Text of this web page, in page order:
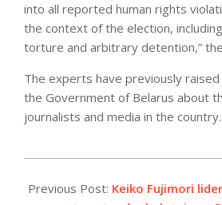
into all reported human rights
the context of the election,
torture and arbitrary detention,”
The experts have previously
the Government of Belarus about
journalists and media in the country.
06-
Previous Post: Keiko Fujimori